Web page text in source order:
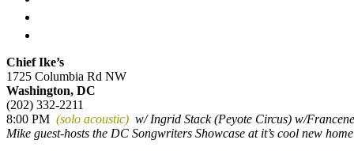
Chief Ike’s
1725 Columbia Rd NW
Washington, DC
(202) 332-2211
8:00 PM (solo acoustic) w/ Ingrid Stack (Peyote Circus) w/
Mike guest-hosts the DC Songwriters Showcase at it’s cool new